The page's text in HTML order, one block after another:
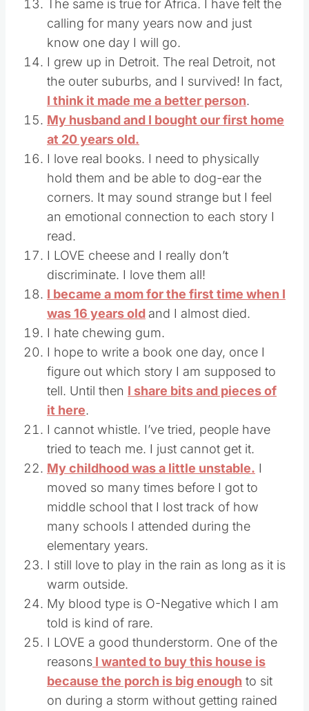
The same is true for Africa. I have felt the
calling for many years now and just
know one day I will go.
I grew up in Detroit. The real Detroit, not
the outer suburbs, and I survived! In fact,
I think it made me a better person.
My husband and I bought our first home
at 20 years old.
I love real books. I need to physically
hold them and be able to dog-ear the
corners. It may sound strange but I feel
an emotional connection to each story I
read.
I LOVE cheese and I really don’t
discriminate. I love them all!
I became a mom for the first time when I
was 16 years old and I almost died.
I hate chewing gum.
I hope to write a book one day, once I
figure out which story I am supposed to
tell. Until then I share bits and pieces of
it here.
I cannot whistle. I’ve tried, people have
tried to teach me. I just cannot get it.
My childhood was a little unstable. I
moved so many times before I got to
middle school that I lost track of how
many schools I attended during the
elementary years.
I still love to play in the rain as long as it is
warm outside.
My blood type is O-Negative which I am
told is kind of rare.
I LOVE a good thunderstorm. One of the
reasons I wanted to buy this house is
because the porch is big enough to sit
on during a storm without getting rained